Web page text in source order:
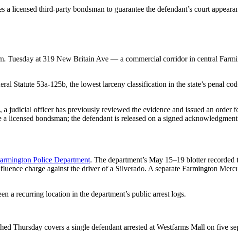
licensed third-party bondsman to guarantee the defendant’s court
Tuesday at 319 New Britain Ave — a commercial corridor in central
Statute 53a-125b, the lowest larceny classification in the state’s penal
judicial officer has previously reviewed the evidence and issued an order
licensed bondsman; the defendant is released on a signed
Police Department. The department’s May 15–19 blotter
charge against the driver of a Silverado. A separate Farmington
a recurring location in the department’s public arrest logs.
Thursday covers a single defendant arrested at Westfarms Mall on five